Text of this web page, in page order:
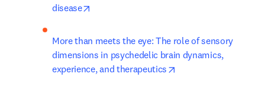
disease
More than meets the eye: The role of sensory
dimensions in psychedelic brain dynamics,
experience, and therapeutics